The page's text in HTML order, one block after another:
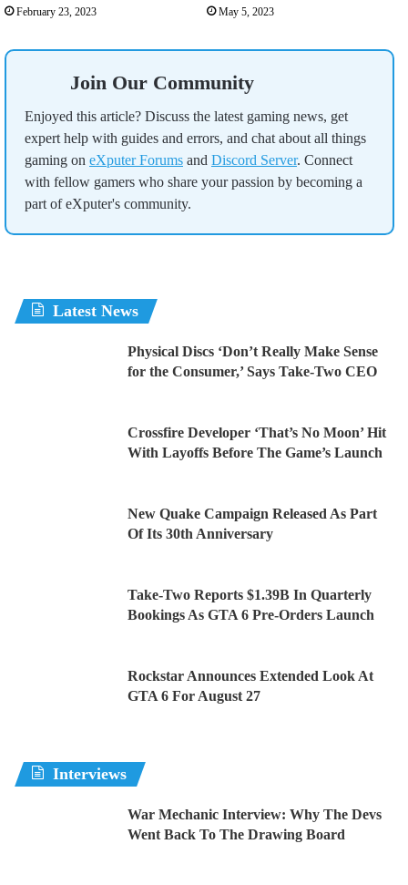
February 23, 2023 May 5, 2023
Join Our Community
Enjoyed this article? Discuss the latest gaming news, get
expert help with guides and errors, and chat about all things
gaming on eXputer Forums and Discord Server. Connect
with fellow gamers who share your passion by becoming a
part of eXputer's community.
Latest News
Physical Discs ‘Don’t Really Make Sense
for the Consumer,’ Says Take-Two CEO
Crossfire Developer ‘That’s No Moon’ Hit
With Layoffs Before The Game’s Launch
New Quake Campaign Released As Part
Of Its 30th Anniversary
Take-Two Reports $1.39B In Quarterly
Bookings As GTA 6 Pre-Orders Launch
Rockstar Announces Extended Look At
GTA 6 For August 27
Interviews
War Mechanic Interview: Why The Devs
Went Back To The Drawing Board